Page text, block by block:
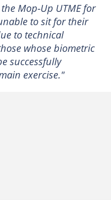
Mop-Up UTME for
to sit for their
to technical
whose biometric
successfully
exercise."